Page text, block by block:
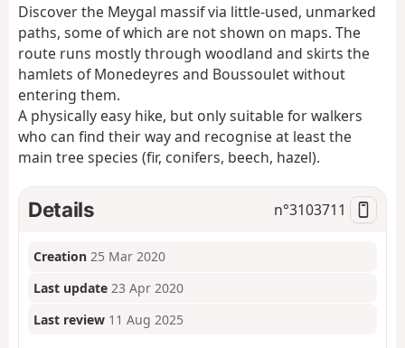
g
Discover the Meygal massif via little-used, unmarked
paths, some of which are not shown on maps. The
route runs mostly through woodland and skirts the
hamlets of Monedeyres and Boussoulet without
entering them.
A physically easy hike, but only suitable for walkers
who can find their way and recognise at least the
main tree species (fir, conifers, beech, hazel).
Details n°3103711
Creation 25 Mar 2020
Last update 23 Apr 2020
Last review 11 Aug 2025